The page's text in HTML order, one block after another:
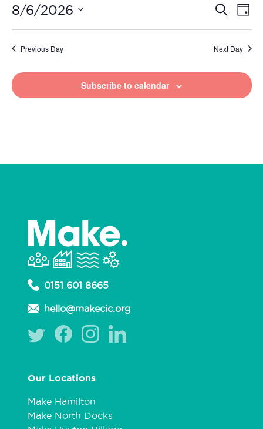
and
Search
Day
8/6/2026
Previous Day Next Day
Subscribe to calendar
0151 601 8665
hello@makecic.org
Our Locations
Make Hamilton
Make North Docks